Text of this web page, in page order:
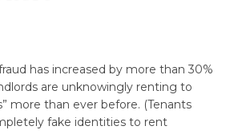
has increased by more than 30%
are unknowingly renting to
more than ever before. (Tenants
fake identities to rent